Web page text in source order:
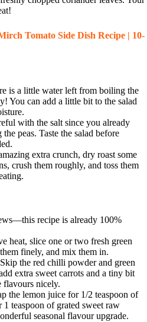
Tomato Side Dish Recipe | 10-
is a little water left from boiling the
You can add a little bit to the salad
with the salt since you already
peas. Taste the salad before
extra crunch, dry roast some
crush them roughly, and toss them
recipe is already 100%
heat, slice one or two fresh green
finely, and mix them in.
Skip the red chilli powder and green
extra sweet carrots and a tiny bit
flavours nicely.
the lemon juice for 1/2 teaspoon of
1 teaspoon of grated sweet raw
seasonal flavour upgrade.